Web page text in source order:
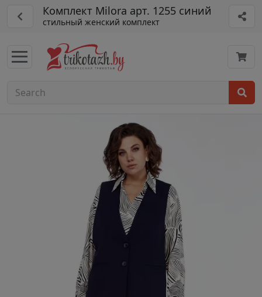
Комплект Milora арт. 1255 синий
стильный женский комплект